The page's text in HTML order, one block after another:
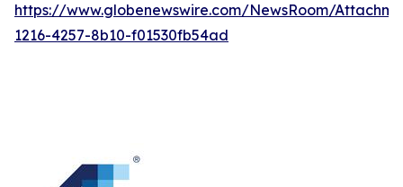
https://www.globenewswire.com/NewsRoom/
1216-4257-8b10-f01530fb54ad